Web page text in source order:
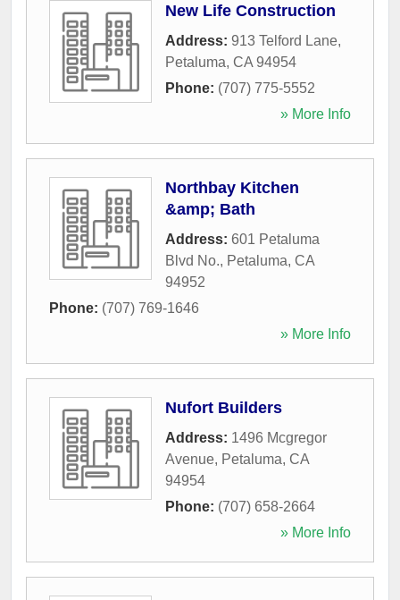
New Life Construction
Address: 913 Telford Lane,
Petaluma, CA 94954
Phone: (707) 775-5552
» More Info
Northbay Kitchen
&amp; Bath
Address: 601 Petaluma
Blvd No., Petaluma, CA
94952
Phone: (707) 769-1646
» More Info
Nufort Builders
Address: 1496 Mcgregor
Avenue, Petaluma, CA
94954
Phone: (707) 658-2664
» More Info